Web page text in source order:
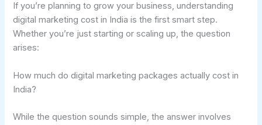
If you’re planning to grow your business, understanding
digital marketing cost in India is the first smart step.
Whether you’re just starting or scaling up, the question
arises:
How much do digital marketing packages actually cost in
India?
While the question sounds simple, the answer involves